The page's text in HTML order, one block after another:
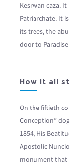
Kesrwan caza.
Patriarchate. It
its trees, the
door to
How it all
On the fiftieth
Conception”
1854, His
Apostolic
monument that